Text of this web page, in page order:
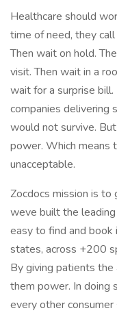
Healthcare should
time of need, they
Then wait on hold.
visit. Then wait in a
wait for a surprise bill.
companies delivering
would not survive.
power. Which means
unacceptable.
Zocdocs mission is
weve built the
easy to find and book
states, across +200
By giving patients
them power. In doing
every other